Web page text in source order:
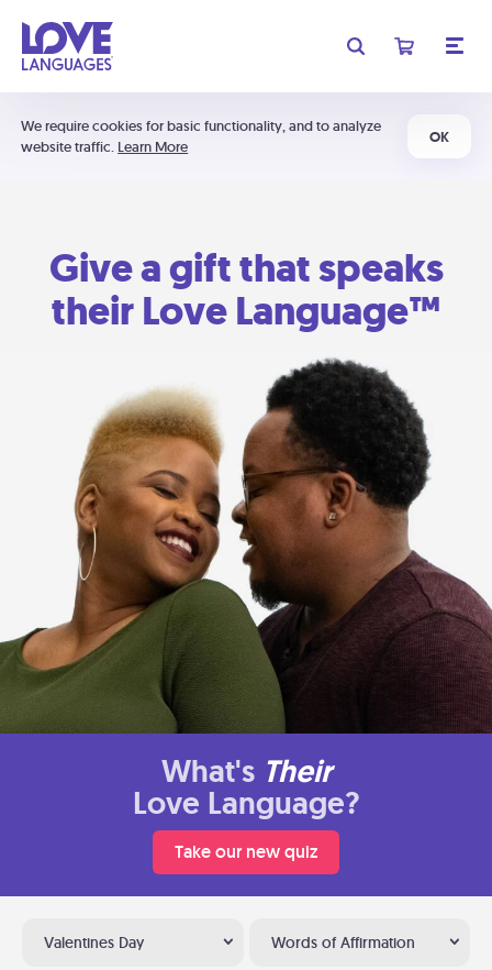
We require cookies for basic functionality, and to analyze
website traffic. Learn More
OK
Give a gift that speaks
their Love Language™
What's Their
Love Language?
Take our new quiz
Valentines Day Words of Affirmation